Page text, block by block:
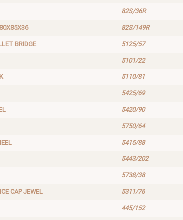
82S/36R
82S/149R
BRIDGE 5125/57
5101/22
5110/81
5425/69
5420/90
5750/64
5415/88
5443/202
5738/38
CAP JEWEL 5311/76
445/152